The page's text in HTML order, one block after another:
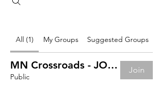
All (1) My Groups Suggested Groups
MN Crossroads - JOB BOARD
Public
Join